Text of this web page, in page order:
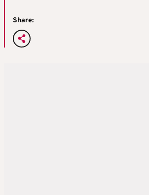
Share: